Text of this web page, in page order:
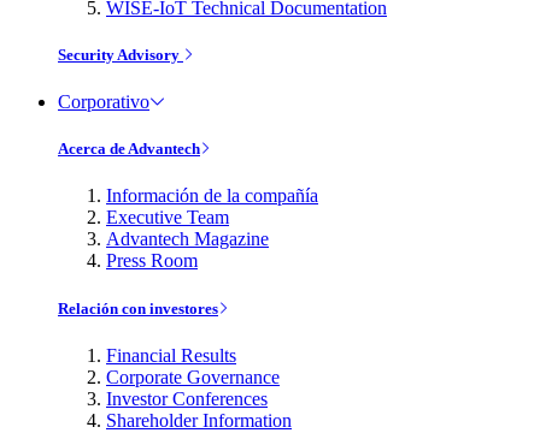
WISE-IoT Technical Documentation
Security Advisory
Corporativo
Acerca de Advantech
Información de la compañía
Executive Team
Advantech Magazine
Press Room
Relación con investores
Financial Results
Corporate Governance
Investor Conferences
Shareholder Information